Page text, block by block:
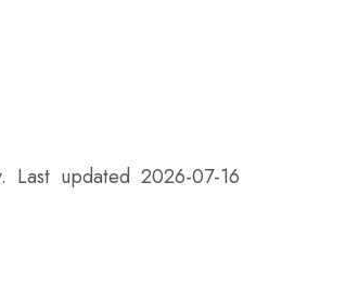
updated 2026-07-16